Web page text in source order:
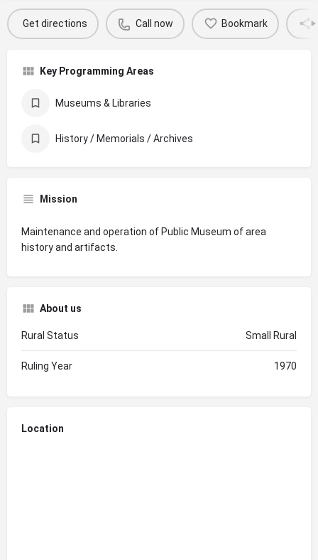
Get directions Call now Bookmark
Key Programming Areas
Museums & Libraries
History / Memorials / Archives
Mission
Maintenance and operation of Public Museum of area
history and artifacts.
About us
Rural Status Small Rural
Ruling Year 1970
Location